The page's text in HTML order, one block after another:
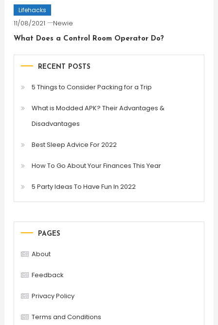
Lifehacks
11/08/2021 Newie
What Does a Control Room Operator Do?
RECENT POSTS
5 Things to Consider Packing for a Trip
What is Modded APK? Their Advantages &
Disadvantages
Best Sleep Advice For 2022
How To Go About Your Finances This Year
5 Party Ideas To Have Fun In 2022
PAGES
About
Feedback
Privacy Policy
Terms and Conditions